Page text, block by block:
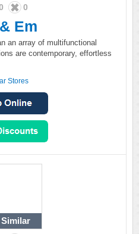
0
Em
an array of multifunctional
are contemporary, effortless
Stores
Similar